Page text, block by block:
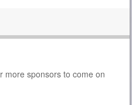
more sponsors to come on